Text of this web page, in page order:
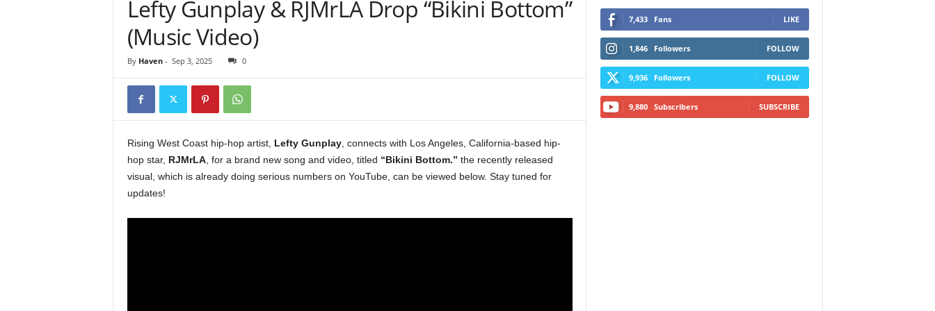
Lefty Gunplay & RJMrLA Drop “Bikini Bottom”
(Music Video)
By Haven- Sep 3, 2025 0
Rising West Coast hip-hop artist, Lefty Gunplay, connects with Los Angeles, California-based hip-
hop star, RJMrLA, for a brand new song and video, titled “Bikini Bottom.” the recently released
visual, which is already doing serious numbers on YouTube, can be viewed below. Stay tuned for
updates!
7,433 Fans LIKE
1,846 Followers FOLLOW
9,936 Followers FOLLOW
9,880 Subscribers SUBSCRIBE